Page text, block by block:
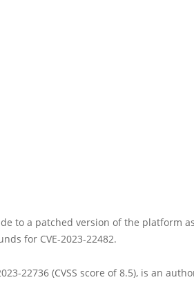
to a patched version of the platform
for CVE-2023-22482.
22736 (CVSS score of 8.5), is an